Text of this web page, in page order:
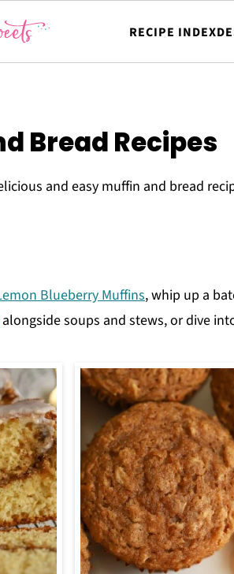
RECIPE INDEX
Bread Recipes
and easy muffin and bread
Blueberry Muffins, whip up a
alongside soups and stews, or dive